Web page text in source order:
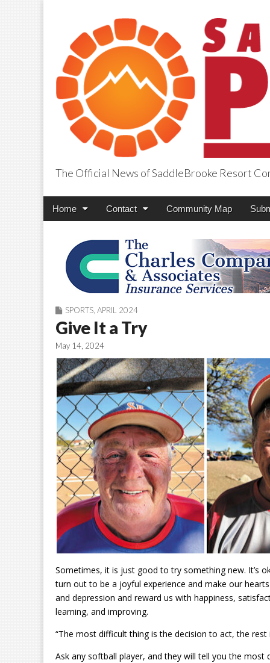
SaddleBrooke
The Official News of SaddleBrooke Resort
Main
Skip
Home Contact Community Map
SPORTS APRIL 2024
Give It a Try
May 14, 2024
Sometimes, it is just good to try something new. It’s
turn out to be a joyful experience and make our
and depression and reward us with happiness,
learning, and improving.
“The most difficult thing is the decision to act, the
Ask any softball player, and they will tell you the